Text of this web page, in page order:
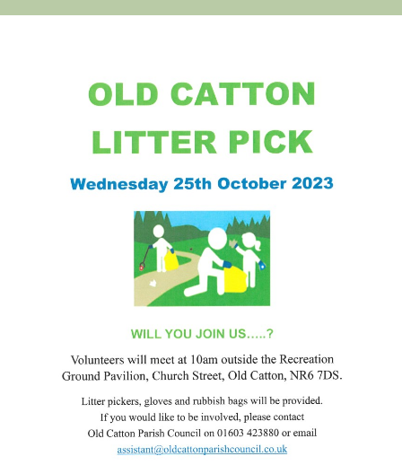
Friends of Catton Park -
Moths in the Park: July 2024
...